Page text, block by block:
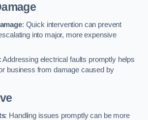
: Quick intervention can prevent
into major, more expensive
Addressing electrical faults promptly helps
business from damage caused by
: Handling issues promptly can be more